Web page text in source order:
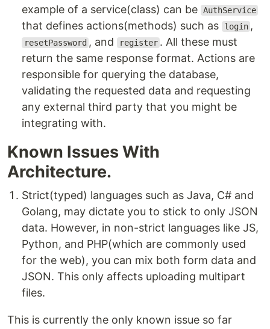
example of a service(class) can be AuthService
that defines actions(methods) such as login ,
resetPassword , and register . All these must
return the same response format. Actions are
responsible for querying the database,
validating the requested data and requesting
any external third party that you might be
integrating with.
Known Issues With
Architecture.
Strict(typed) languages such as Java, C# and
Golang, may dictate you to stick to only JSON
data. However, in non-strict languages like JS,
Python, and PHP(which are commonly used
for the web), you can mix both form data and
JSON. This only affects uploading multipart
files.
This is currently the only known issue so far